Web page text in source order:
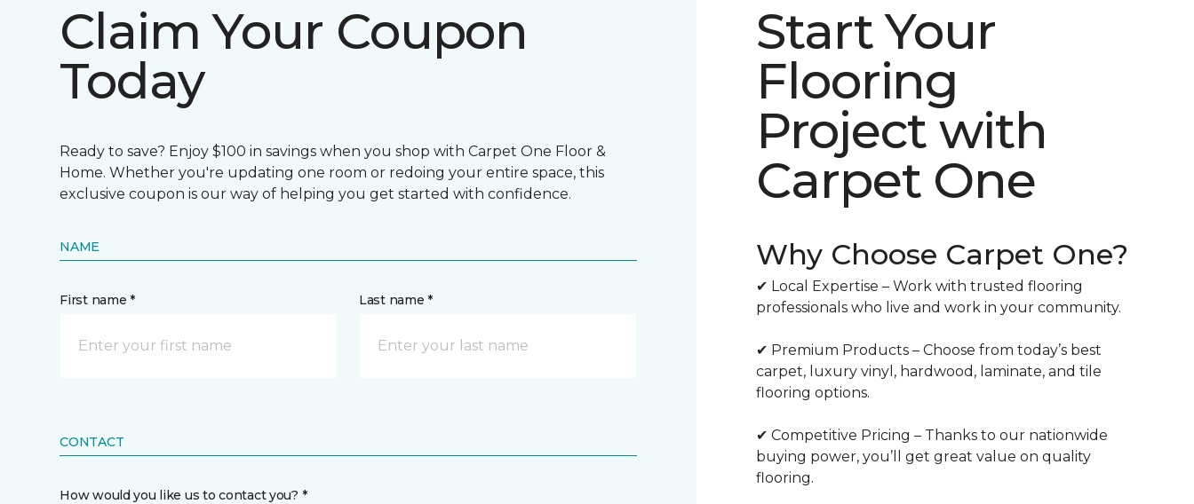
Claim Your Coupon
Today
Ready to save? Enjoy $100 in savings when you shop with Carpet One Floor &
Home. Whether you're updating one room or redoing your entire space, this
exclusive coupon is our way of helping you get started with confidence.
NAME
First name * Last name *
CONTACT
How would you like us to contact you? *
Start Your
Flooring
Project with
Carpet One
Why Choose Carpet One?
✔ Local Expertise – Work with trusted flooring
professionals who live and work in your community.
✔ Premium Products – Choose from today’s best
carpet, luxury vinyl, hardwood, laminate, and tile
flooring options.
✔ Competitive Pricing – Thanks to our nationwide
buying power, you’ll get great value on quality
flooring.